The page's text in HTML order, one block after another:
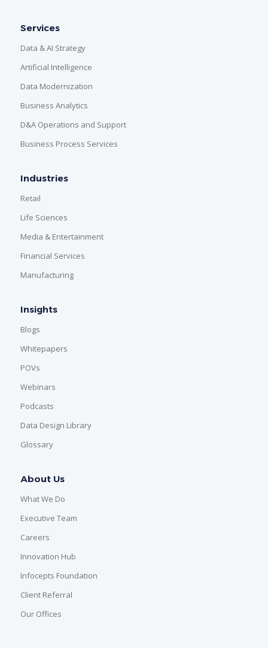
Services
Data & AI Strategy
Artificial Intelligence
Data Modernization
Business Analytics
D&A Operations and Support
Business Process Services
Industries
Retail
Life Sciences
Media & Entertainment
Financial Services
Manufacturing
Insights
Blogs
Whitepapers
POVs
Webinars
Podcasts
Data Design Library
Glossary
About Us
What We Do
Executive Team
Careers
Innovation Hub
Infocepts Foundation
Client Referral
Our Offices